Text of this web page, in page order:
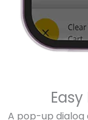
A pop-up dialog